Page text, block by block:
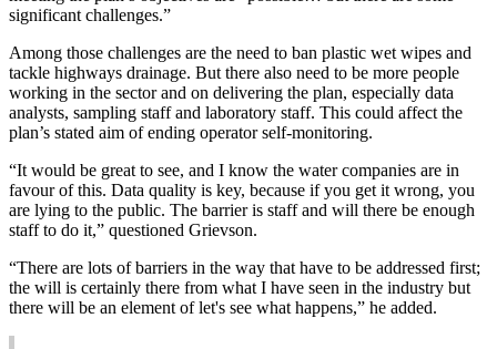
significant challenges.”
Among those challenges are the need to ban plastic wet wipes and
tackle highways drainage. But there also need to be more people
working in the sector and on delivering the plan, especially data
analysts, sampling staff and laboratory staff. This could affect the
plan’s stated aim of ending operator self-monitoring.
“It would be great to see, and I know the water companies are in
favour of this. Data quality is key, because if you get it wrong, you
are lying to the public. The barrier is staff and will there be enough
staff to do it,” questioned Grievson.
“There are lots of barriers in the way that have to be addressed first;
the will is certainly there from what I have seen in the industry but
there will be an element of let's see what happens,” he added.